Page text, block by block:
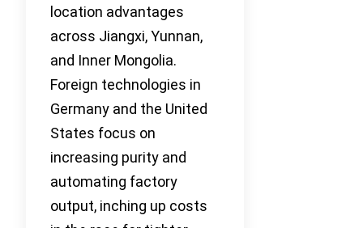
location advantages
across Jiangxi, Yunnan,
and Inner Mongolia.
Foreign technologies in
Germany and the United
States focus on
increasing purity and
automating factory
output, inching up costs